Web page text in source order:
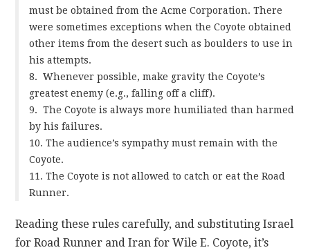
must be obtained from the Acme Corporation. There
were sometimes exceptions when the Coyote obtained
other items from the desert such as boulders to use in
his attempts.
8. Whenever possible, make gravity the Coyote’s
greatest enemy (e.g., falling off a cliff).
9. The Coyote is always more humiliated than harmed
by his failures.
10. The audience’s sympathy must remain with the
Coyote.
11. The Coyote is not allowed to catch or eat the Road
Runner.
Reading these rules carefully, and substituting Israel
for Road Runner and Iran for Wile E. Coyote, it’s